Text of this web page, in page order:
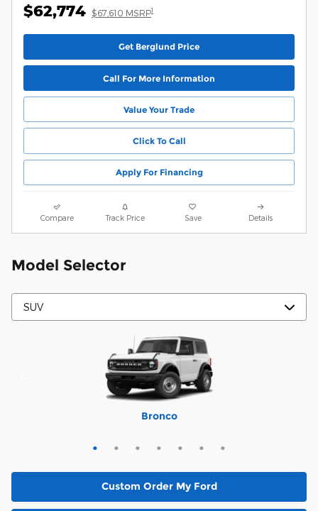
$62,774 $67,610 MSRP1
Get Berglund Price
Call For More Information
Value Your Trade
Click To Call
Apply For Financing
Compare Track Price Save Details
Model Selector
Bronco
Bronco Sport
Escape
Expedition
Expedition Max
Explorer
Mustang Mach-E
Custom Order My Ford